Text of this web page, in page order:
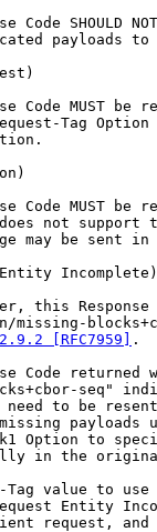
Code SHOULD
payloads to
Code MUST be
Tag
Code MUST be
not support
may be sent
Incomplete)
this
missing-
[RFC7959]
.
Code returned
seq"
need to be
payloads
Option to
in the
Tag value to
Entity
request,